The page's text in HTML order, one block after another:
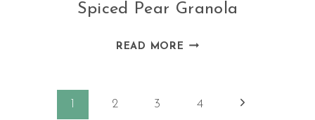
Spiced Pear Granola
READ MORE SPICED
1 2 3 4 Next